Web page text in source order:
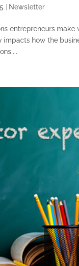
Newsletter
entrepreneurs
how the